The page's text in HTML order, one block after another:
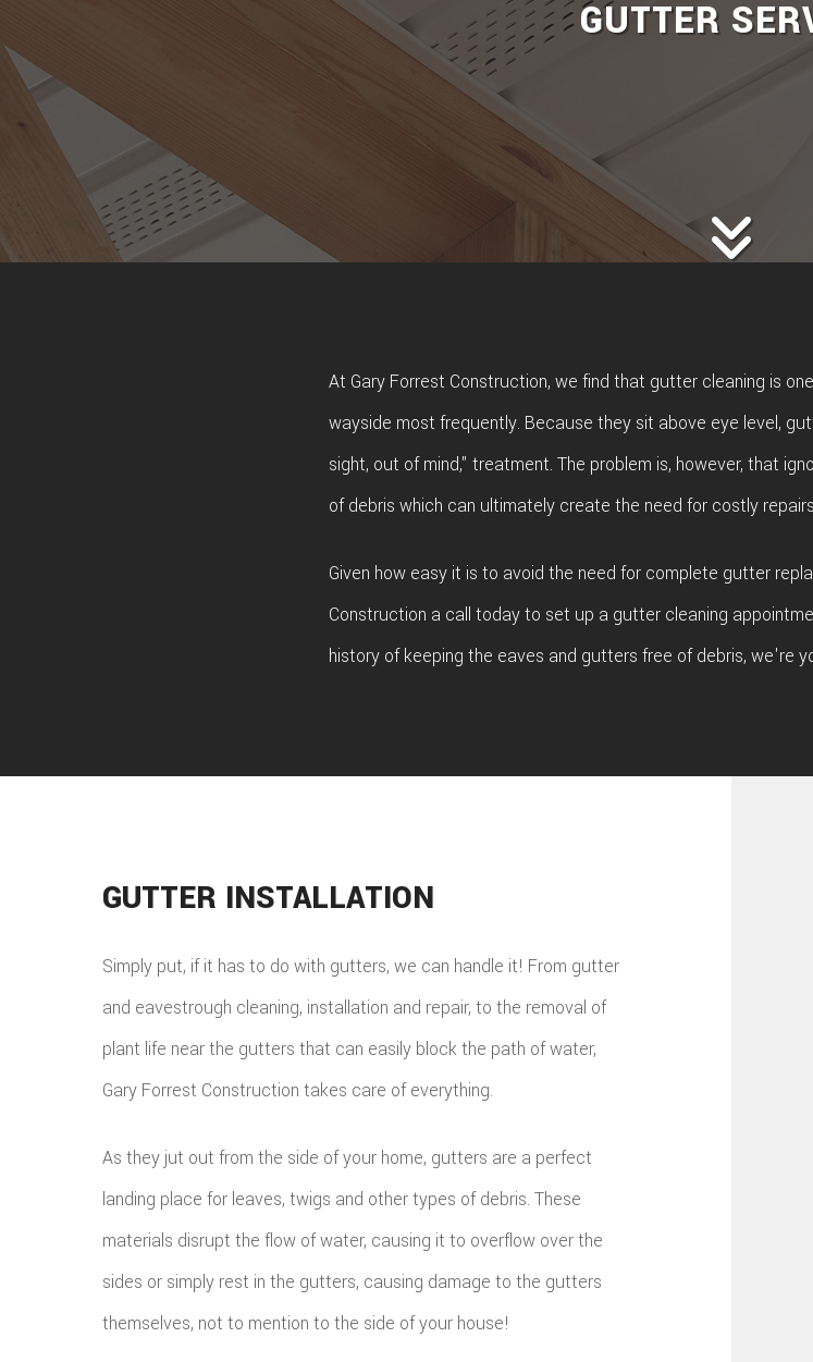
GUTTER
At Gary Forrest Construction, we find that gutter cleaning is
wayside most frequently. Because they sit above eye level,
sight, out of mind," treatment. The problem is, however, that
of debris which can ultimately create the need for costly
Given how easy it is to avoid the need for complete gutter
Construction a call today to set up a gutter cleaning
history of keeping the eaves and gutters free of debris, we're
GUTTER INSTALLATION
Simply put, if it has to do with gutters, we can handle it! From gutter
and eavestrough cleaning, installation and repair, to the removal of
plant life near the gutters that can easily block the path of water,
Gary Forrest Construction takes care of everything.
As they jut out from the side of your home, gutters are a perfect
landing place for leaves, twigs and other types of debris. These
materials disrupt the flow of water, causing it to overflow over the
sides or simply rest in the gutters, causing damage to the gutters
themselves, not to mention to the side of your house!